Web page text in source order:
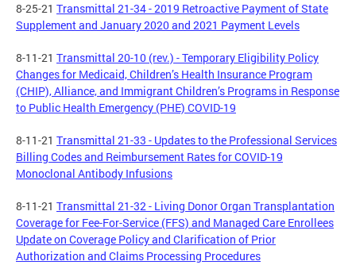
8-25-21 Transmittal 21-34 - 2019 Retroactive Payment of State
Supplement and January 2020 and 2021 Payment Levels
8-11-21 Transmittal 20-10 (rev.) - Temporary Eligibility Policy
Changes for Medicaid, Children’s Health Insurance Program
(CHIP), Alliance, and Immigrant Children’s Programs in Response
to Public Health Emergency (PHE) COVID-19
8-11-21 Transmittal 21-33 - Updates to the Professional Services
Billing Codes and Reimbursement Rates for COVID-19
Monoclonal Antibody Infusions
8-11-21 Transmittal 21-32 - Living Donor Organ Transplantation
Coverage for Fee-For-Service (FFS) and Managed Care Enrollees
Update on Coverage Policy and Clarification of Prior
Authorization and Claims Processing Procedures